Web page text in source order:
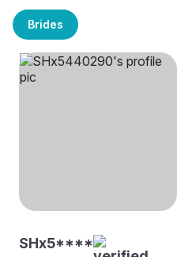
Brides
SHx5****